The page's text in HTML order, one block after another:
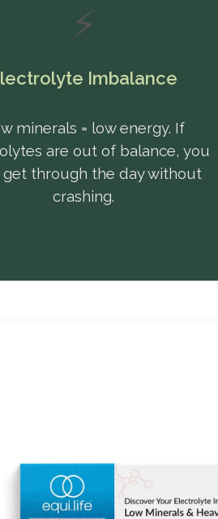
⚡
Imbalance
minerals = low energy. If
are out of balance, you
get through the day without
crashing.